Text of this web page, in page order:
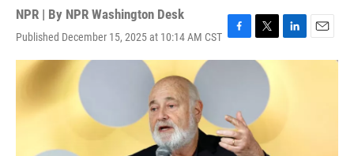
NPR | By NPR Washington Desk
Published December 15, 2025 at 10:14 AM CST F
a
o
o
k
T
w
e
r
L
i
E
m